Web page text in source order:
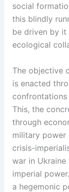
social
this blindly
be driven by
ecological
The objective
is enacted
This, the
through
military power
crisis-
war in Ukraine
imperial
a hegemonic